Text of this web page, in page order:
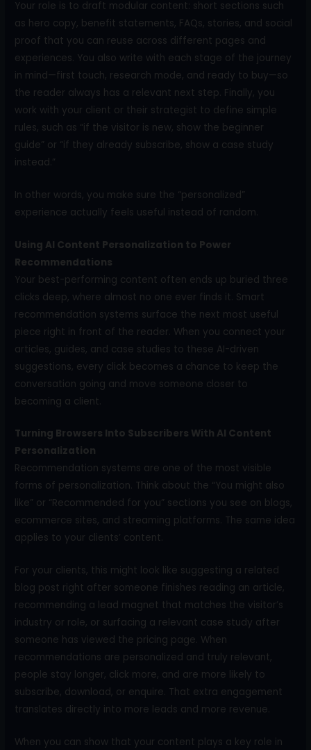
Your role is to draft modular content: short sections such
as hero copy, benefit statements, FAQs, stories, and social
proof that you can reuse across different pages and
experiences. You also write with each stage of the journey
in mind—first touch, research mode, and ready to buy—so
the reader always has a relevant next step. Finally, you
work with your client or their strategist to define simple
rules, such as “if the visitor is new, show the beginner
guide” or “if they already subscribe, show a case study
instead.”
In other words, you make sure the “personalized”
experience actually feels useful instead of random.
Using AI Content Personalization to Power
Recommendations
Your best-performing content often ends up buried three
clicks deep, where almost no one ever finds it. Smart
recommendation systems surface the next most useful
piece right in front of the reader. When you connect your
articles, guides, and case studies to these AI-driven
suggestions, every click becomes a chance to keep the
conversation going and move someone closer to
becoming a client.
Turning Browsers Into Subscribers With AI Content
Personalization
Recommendation systems are one of the most visible
forms of personalization. Think about the “You might also
like” or “Recommended for you” sections you see on blogs,
ecommerce sites, and streaming platforms. The same idea
applies to your clients’ content.
For your clients, this might look like suggesting a related
blog post right after someone finishes reading an article,
recommending a lead magnet that matches the visitor’s
industry or role, or surfacing a relevant case study after
someone has viewed the pricing page. When
recommendations are personalized and truly relevant,
people stay longer, click more, and are more likely to
subscribe, download, or enquire. That extra engagement
translates directly into more leads and more revenue.
When you can show that your content plays a key role in